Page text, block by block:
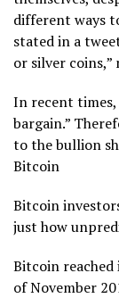
different ways
stated in a
or silver coins,”
In recent times,
bargain.”
to the bullion
Bitcoin
Bitcoin
just how
Bitcoin
of November